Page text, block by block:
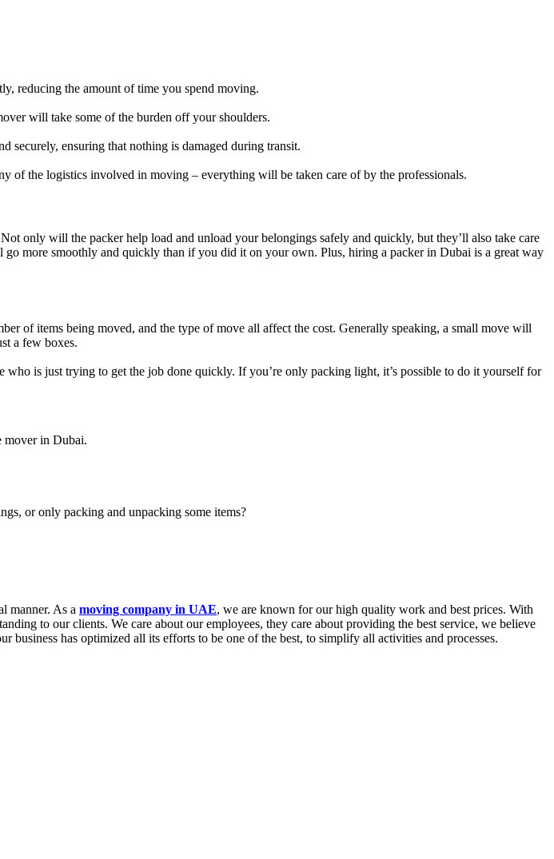
reducing the amount of time you spend moving.
will take some of the burden off your shoulders.
securely, ensuring that nothing is damaged during transit.
of the logistics involved in moving – everything will be taken care of by the professionals.
only will the packer help load and unload your belongings safely and quickly, but they’ll also take care
more smoothly and quickly than if you did it on your own. Plus, hiring a packer in Dubai is a great way
of items being moved, and the type of move all affect the cost. Generally speaking, a small move will
a few boxes.
is just trying to get the job done quickly. If you’re only packing light, it’s possible to do it yourself for
mover in Dubai.
or only packing and unpacking some items?
manner. As a moving company in UAE, we are known for our high quality work and best prices. With
to our clients. We care about our employees, they care about providing the best service, we believe
has optimized all its efforts to be one of the best, to simplify all activities and processes.